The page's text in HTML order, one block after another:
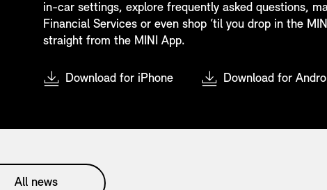
in-car settings, explore frequently asked questions,
Financial Services or even shop ‘til you drop in the
straight from the MINI App.
Download for iPhone Download for
All news